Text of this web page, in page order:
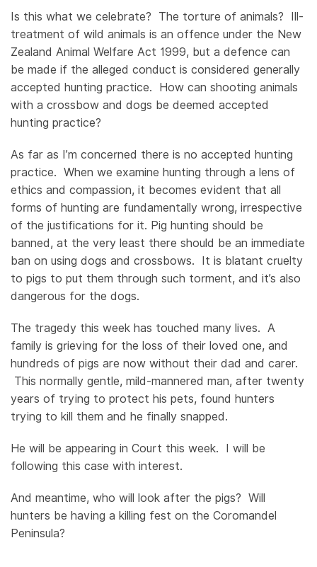
Is this what we celebrate? The torture of animals? Ill-
treatment of wild animals is an offence under the New
Zealand Animal Welfare Act 1999, but a defence can
be made if the alleged conduct is considered generally
accepted hunting practice. How can shooting animals
with a crossbow and dogs be deemed accepted
hunting practice?
As far as I’m concerned there is no accepted hunting
practice. When we examine hunting through a lens of
ethics and compassion, it becomes evident that all
forms of hunting are fundamentally wrong, irrespective
of the justifications for it. Pig hunting should be
banned, at the very least there should be an immediate
ban on using dogs and crossbows. It is blatant cruelty
to pigs to put them through such torment, and it’s also
dangerous for the dogs.
The tragedy this week has touched many lives. A
family is grieving for the loss of their loved one, and
hundreds of pigs are now without their dad and carer.
This normally gentle, mild-mannered man, after twenty
years of trying to protect his pets, found hunters
trying to kill them and he finally snapped.
He will be appearing in Court this week. I will be
following this case with interest.
And meantime, who will look after the pigs? Will
hunters be having a killing fest on the Coromandel
Peninsula?